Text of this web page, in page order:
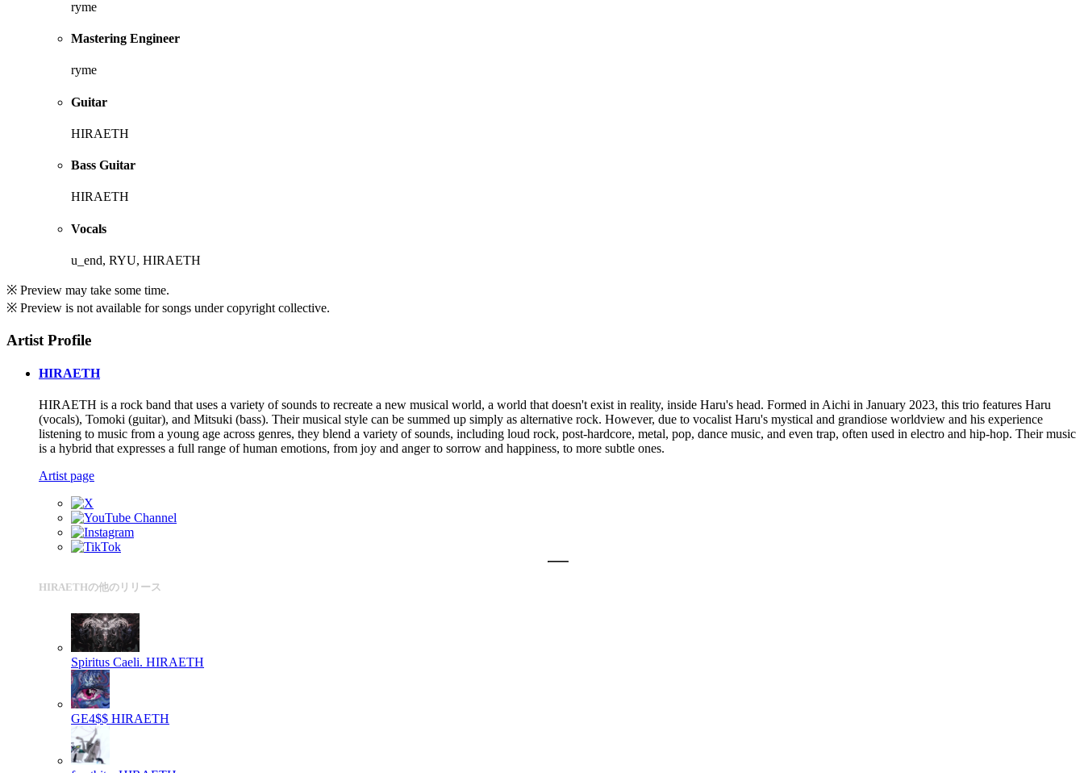
ryme
Mastering Engineer
ryme
Guitar
HIRAETH
Bass Guitar
HIRAETH
Vocals
u_end, RYU, HIRAETH
※ Preview may take some time.
※ Preview is not available for songs under copyright collective.
Artist Profile
HIRAETH
HIRAETH is a rock band that uses a variety of sounds to recreate a new musical world, a world that doesn't exist in reality, inside Haru's head. Formed in Aichi in January 2023, this trio features Haru
(vocals), Tomoki (guitar), and Mitsuki (bass). Their musical style can be summed up simply as alternative rock. However, due to vocalist Haru's mystical and grandiose worldview and his experience
listening to music from a young age across genres, they blend a variety of sounds, including loud rock, post-hardcore, metal, pop, dance music, and even trap, often used in electro and hip-hop. Their music
is a hybrid that expresses a full range of human emotions, from joy and anger to sorrow and happiness, to more subtle ones.
Artist page
HIRAETHの他のリリース
Spiritus Caeli. HIRAETH
GE4$$ HIRAETH